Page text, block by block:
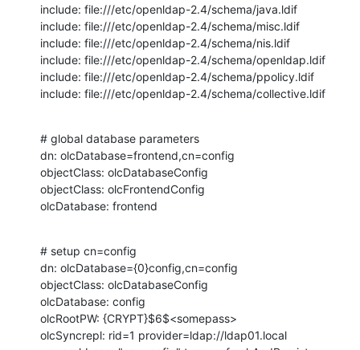
include: file:///etc/openldap-2.4/schema/java.ldif
include: file:///etc/openldap-2.4/schema/misc.ldif
include: file:///etc/openldap-2.4/schema/nis.ldif
include: file:///etc/openldap-2.4/schema/openldap.ldif
include: file:///etc/openldap-2.4/schema/ppolicy.ldif
include: file:///etc/openldap-2.4/schema/collective.ldif
# global database parameters
dn: olcDatabase=frontend,cn=config
objectClass: olcDatabaseConfig
objectClass: olcFrontendConfig
olcDatabase: frontend
# setup cn=config
dn: olcDatabase={0}config,cn=config
objectClass: olcDatabaseConfig
olcDatabase: config
olcRootPW: {CRYPT}$6$<somepass>
olcSyncrepl: rid=1 provider=ldap://ldap01.local